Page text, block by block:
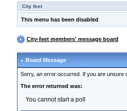
City feet
This menu has been disabled
City-feet members' message board
Board Message
Sorry, an error occurred. If you are unsure
The error returned was:
You cannot start a poll